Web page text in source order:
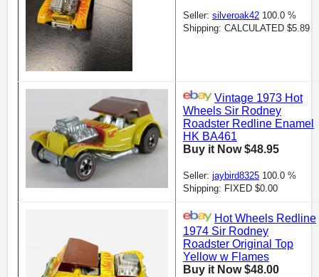
Seller: silveroak42 100.0 %
Shipping: CALCULATED $5.89
Vintage 1973 Hot
Wheels Sir Rodney
Roadster Redline Enamel
HK BA461
Buy it Now $48.95
Seller: jaybird8325 100.0 %
Shipping: FIXED $0.00
Hot Wheels Redline
1974 Sir Rodney
Roadster Original Top
Yellow w Flames
Buy it Now $48.00